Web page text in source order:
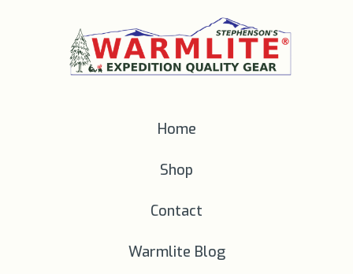
Home
Shop
Contact
Warmlite Blog